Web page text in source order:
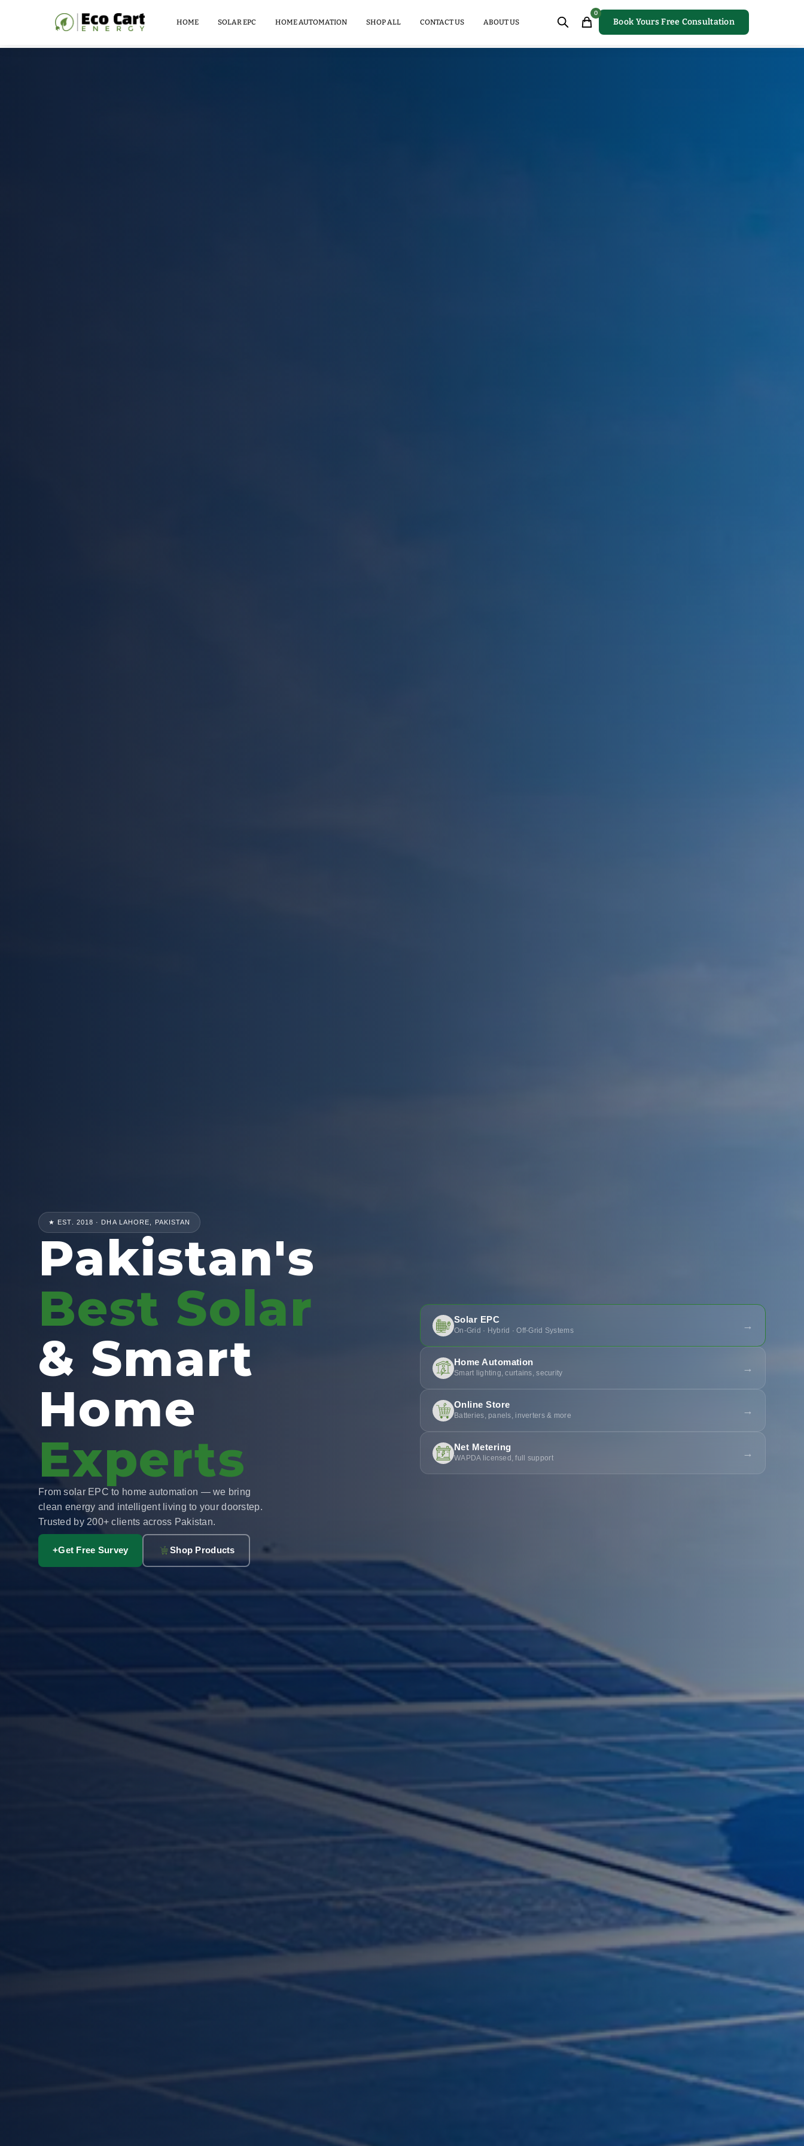
HOME SOLAR EPC HOME AUTOMATION SHOP ALL CONTACT US ABOUT US
0
Book Yours Free Consultation
★ EST. 2018 · DHA LAHORE, PAKISTAN
Pakistan's
Best Solar
& Smart
Home
Experts
From solar EPC to home automation — we bring
clean energy and intelligent living to your doorstep.
Trusted by 200+ clients across Pakistan.
+Get Free Survey Shop Products
Solar EPC
On-Grid · Hybrid · Off-Grid Systems →
Home Automation
Smart lighting, curtains, security →
Online Store
Batteries, panels, inverters & more →
Net Metering
WAPDA licensed, full support →
BATTERY
51.2V
100AH
Energy